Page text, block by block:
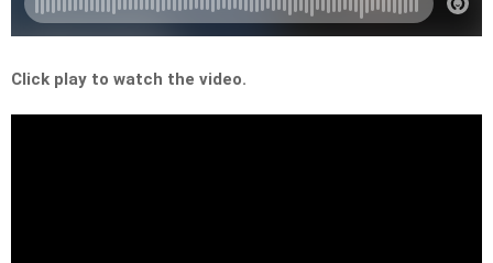
Click play to watch the video.